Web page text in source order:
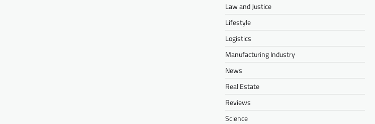
Law and Justice
Lifestyle
Logistics
Manufacturing Industry
News
Real Estate
Reviews
Science